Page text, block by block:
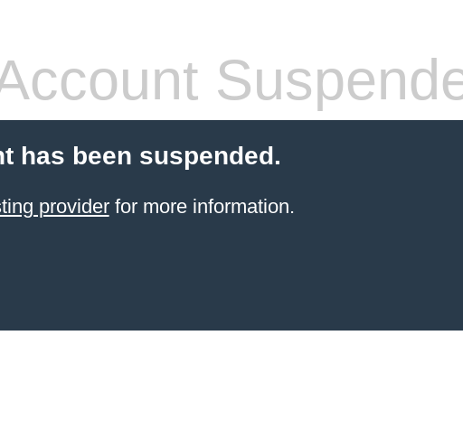
has been suspended.
providerfor more information.